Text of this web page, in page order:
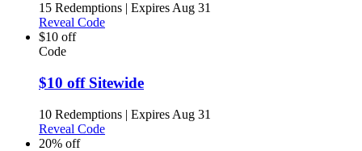
15 Redemptions | Expires Aug 31
Reveal Code
$10 off
Code
$10 off Sitewide
10 Redemptions | Expires Aug 31
Reveal Code
20% off